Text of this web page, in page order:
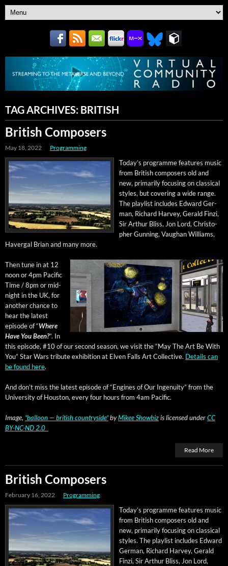
TAG ARCHIVES: BRITISH
British Composers
May 18, 2022 Programming
Today’s pro­gramme fea­tures music
from British com­posers old and
new, pri­mar­i­ly focus­ing on clas­si­cal
styles, but cov­er­ing a wide range.
The playlist includes Edward Ger­
man, Richard Har­vey, Ger­ald Finzi,
Sir Arthur Bliss, Jon Lord, Christo­
pher Gun­ning, Vaugh­an Williams,
Haver­gal Bri­an and many more.
Then tune in at 12
noon or 4pm Pacif­ic
Time / 8pm or mid­
night in the UK, for
anoth­er chance to
hear the lat­est
episode of “Where
Have You Been?”. In
this episode, #10 of our sec­ond sea­son, we vis­it the “May The Art Be With
You” Star Wars trib­ute exhi­bi­tion at Elven Falls Art Col­lec­tive. Details can
be found here.
And don’t miss the lat­est episode of “Engines of Our Inge­nu­ity” from the
Uni­ver­si­ty of Hous­ton, every four hours from 4am Pacific.
Image, “bal­loon — british coun­try­side”byMikee Show­bizis licensed underCC
BY-NC-ND 2.0
Read More
British Composers
February 16, 2022 Programming
Today’s pro­gramme fea­tures music
from British com­posers old and
new, pri­mar­i­ly focus­ing on clas­si­cal
styles. The playlist includes Edward
Ger­man, Richard Har­vey, Ger­ald
Finzi, Sir Arthur Bliss, Jon Lord,